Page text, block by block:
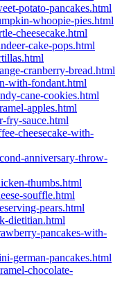
potato-pancakes.html
whoopie-pies.html
cheesecake.html
cake-pops.html
cranberry-bread.html
with-fondant.html
cane-cookies.html
apples.html
fry-sauce.html
cheesecake-with-
anniversary-throw-
thumbs.html
souffle.html
pears.html
dietitian.html
pancakes-with-
german-pancakes.html
chocolate-